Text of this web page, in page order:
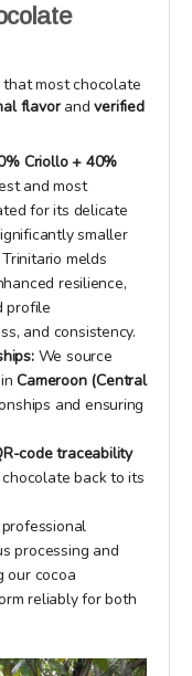
most chocolate
flavor andverified
Criollo + 40%
and most
for its delicate
smaller
melds
resilience,
profile
and consistency.
We source
inCameroon (Central
and ensuring
code traceability
back to its
processing and
our cocoa
reliably for both